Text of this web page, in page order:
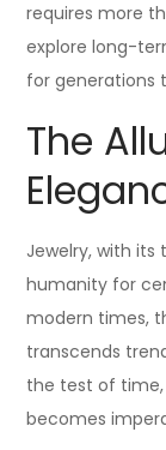
requires more
explore long-
for generations
The
Jewelry, with its
humanity for
modern times,
transcends
the test of
becomes